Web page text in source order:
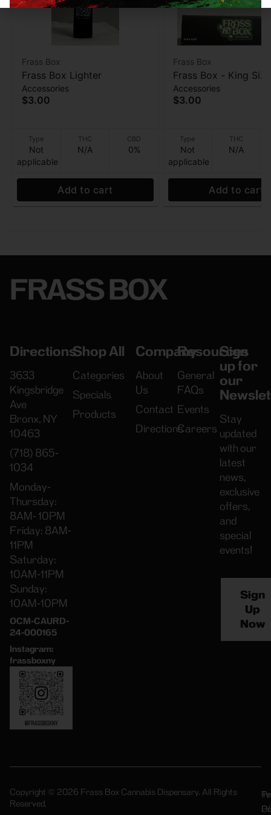
Frass Box
Frass Box Lighter
Accessories
$3.00
Type
Not
applicable
THC
N/A
CBD
0%
Add to cart
Frass Box
Frass Box - King Size
Papers - 32ppk
Accessories
$3.00
Type
Not
applicable
THC
N/A
Add to cart
FRASS BOX
Directions
3633
Kingsbridge
Ave
Bronx, NY
10463
(718) 865-
1034
Monday-
Thursday:
8AM- 10PM
Friday: 8AM-
11PM
Saturday:
10AM-11PM
Sunday:
10AM-10PM
OCM-CAURD-
24-000165
Instagram:
frassboxny
Shop All
Categories
Specials
Products
Company
About
Us
Contact
Directions
Resources
General
FAQs
Events
Careers
Sign
up for
our
Stay
updated
with our
latest
news,
exclusive
offers,
and
special
events!
Sign
Up
Now
Copyright © 2026 Frass Box Cannabis Dispensary. All Rights
Reserved.
Of